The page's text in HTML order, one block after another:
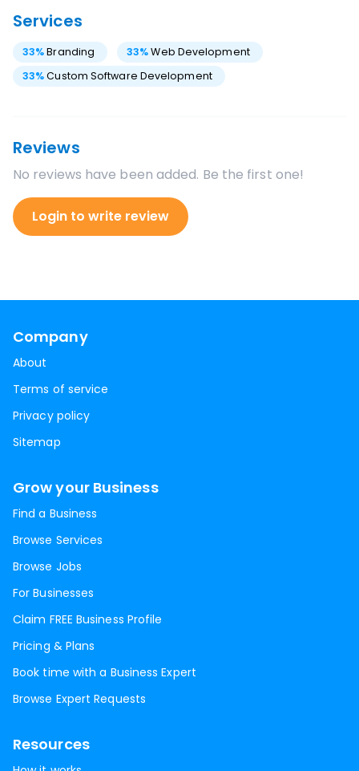
Services
33%Branding 33% Web Development
33%Custom Software Development
Reviews
No reviews have been added. Be the first one!
Login to write review
Company
About
Terms of service
Privacy policy
Sitemap
Grow your Business
Find a Business
Browse Services
Browse Jobs
For Businesses
Claim FREE Business Profile
Pricing & Plans
Book time with a Business Expert
Browse Expert Requests
Resources